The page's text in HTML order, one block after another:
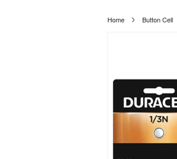
Home Button Cell